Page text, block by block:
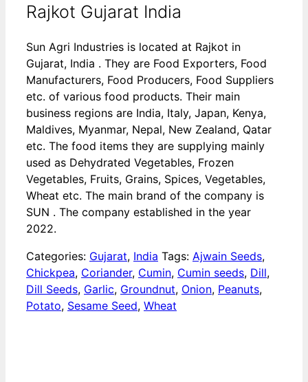
Rajkot Gujarat India
Sun Agri Industries is located at Rajkot in
Gujarat, India . They are Food Exporters, Food
Manufacturers, Food Producers, Food Suppliers
etc. of various food products. Their main
business regions are India, Italy, Japan, Kenya,
Maldives, Myanmar, Nepal, New Zealand, Qatar
etc. The food items they are supplying mainly
used as Dehydrated Vegetables, Frozen
Vegetables, Fruits, Grains, Spices, Vegetables,
Wheat etc. The main brand of the company is
SUN . The company established in the year
2022.
Categories: Gujarat, India Tags: Ajwain Seeds,
Chickpea, Coriander, Cumin, Cumin seeds, Dill,
Dill Seeds, Garlic, Groundnut, Onion, Peanuts,
Potato, Sesame Seed, Wheat